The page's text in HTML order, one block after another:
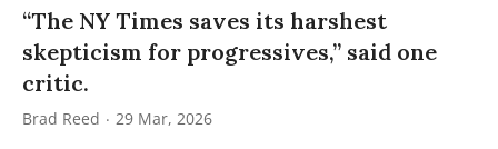
“The NY Times saves its harshest
skepticism for progressives,” said one
critic.
Brad Reed 29 Mar, 2026